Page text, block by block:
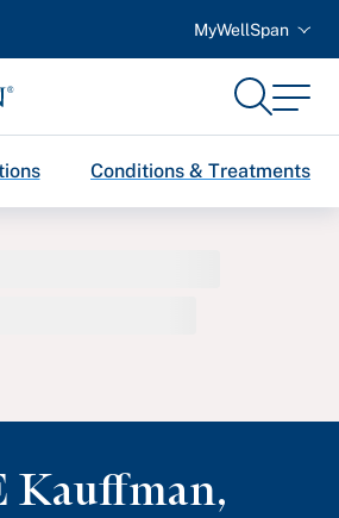
MyWellSpan
SearchMenu
Conditions & Treatments
Kauffman,